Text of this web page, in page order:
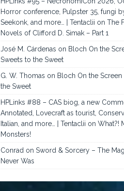
Horror conference, Pulpster 35, fungi
Seekonk, and more… | Tentaclii onThe
Novels of Clifford D. Simak – Part 1
José M. Cárdenas on Bloch On the
Sweets to the Sweet
G. W. Thomas on Bloch On the Screen
the Sweet
HPLinks #88 – CAS biog, a new
Annotated, Lovecraft as tourist,
Italian, and more… | Tentaclii onWhat?!
Monsters!
Conrad onSword & Sorcery – The
Never Was